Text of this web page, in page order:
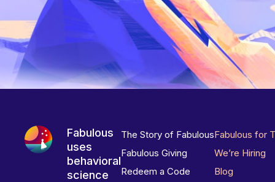
Fabulous
uses
behavioral
science
The Story of Fabulous
Fabulous Giving
Redeem a Code
Fabulous for
We’re Hiring
Blog